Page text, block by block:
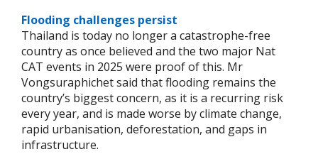
Flooding challenges persist
Thailand is today no longer a catastrophe-free
country as once believed and the two major Nat
CAT events in 2025 were proof of this. Mr
Vongsuraphichet said that flooding remains the
country’s biggest concern, as it is a recurring risk
every year, and is made worse by climate change,
rapid urbanisation, deforestation, and gaps in
infrastructure.